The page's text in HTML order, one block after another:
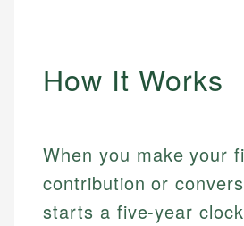
How It Works
When you make your
contribution or
starts a five-year